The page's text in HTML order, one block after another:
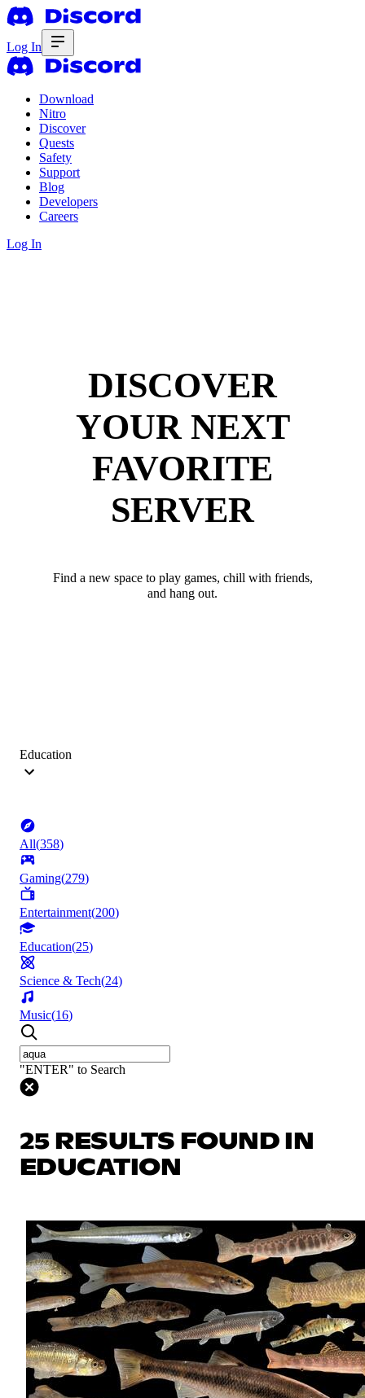
Log In
Download
Nitro
Discover
Quests
Safety
Support
Blog
Developers
Careers
Log In
DISCOVER
YOUR NEXT
FAVORITE
SERVER
Find a new space to play games, chill with friends,
and hang out.
Education
All(358)
Gaming(279)
Entertainment(200)
Education(25)
Science & Tech(24)
Music(16)
"ENTER" to Search
25 RESULTS FOUND IN
EDUCATION